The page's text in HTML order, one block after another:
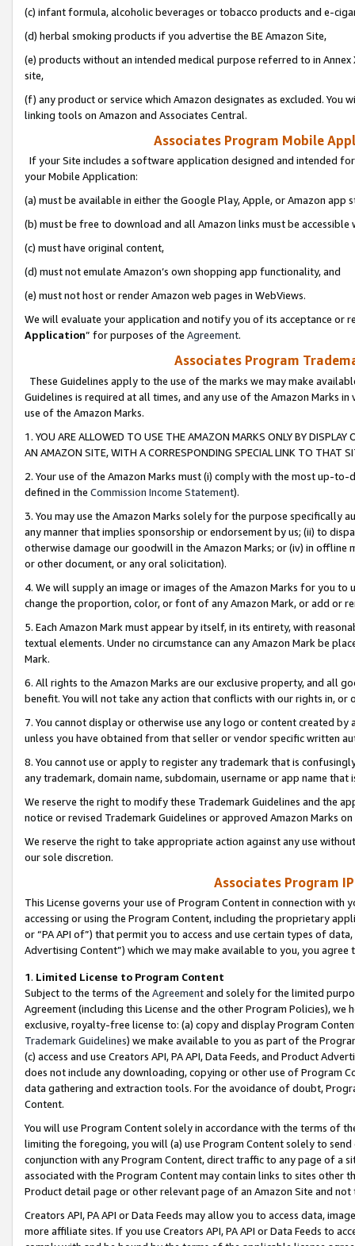
(c) infant formula, alcoholic beverages or tobacco products and e-
(d) herbal smoking products if you advertise the BE Amazon Site,
(e) products without an intended medical purpose referred to in
site,
(f) any product or service which Amazon designates as excluded. You
linking tools on Amazon and Associates Central.
Associates Program Mobile
If your Site includes a software application designed and intended
your Mobile Application:
(a) must be available in either the Google Play, Apple, or Amazon app
(b) must be free to download and all Amazon links must be
(c) must have original content,
(d) must not emulate Amazon’s own shopping app functionality, and
(e) must not host or render Amazon web pages in WebViews.
We will evaluate your application and notify you of its acceptance or
Application” for purposes of the Agreement.
Associates Program
These Guidelines apply to the use of the marks we may make
Guidelines is required at all times, and any use of the Amazon Marks
use of the Amazon Marks.
1. YOU ARE ALLOWED TO USE THE AMAZON MARKS ONLY BY
AN AMAZON SITE, WITH A CORRESPONDING SPECIAL LINK TO THAT
2. Your use of the Amazon Marks must (i) comply with the most up-
defined in the Commission Income Statement).
3. You may use the Amazon Marks solely for the purpose specifically
any manner that implies sponsorship or endorsement by us; (ii) to
otherwise damage our goodwill in the Amazon Marks; or (iv) in offline
or other document, or any oral solicitation).
4. We will supply an image or images of the Amazon Marks for you to
change the proportion, color, or font of any Amazon Mark, or add or
5. Each Amazon Mark must appear by itself, in its entirety, with
textual elements. Under no circumstance can any Amazon Mark be
Mark.
6. All rights to the Amazon Marks are our exclusive property, and all
benefit. You will not take any action that conflicts with our rights in, or
7. You cannot display or otherwise use any logo or content created
unless you have obtained from that seller or vendor specific written
8. You cannot use or apply to register any trademark that is
any trademark, domain name, subdomain, username or app name
We reserve the right to modify these Trademark Guidelines and the
notice or revised Trademark Guidelines or approved Amazon Marks
We reserve the right to take appropriate action against any use
our sole discretion.
Associates Program
This License governs your use of Program Content in connection
accessing or using the Program Content, including the proprietary
or “PA API of”) that permit you to access and use certain types of
Advertising Content”) which we may make available to you, you agree
1. Limited License to Program Content
Subject to the terms of the Agreementand solely for the limited
Agreement (including this License and the other Program Policies),
exclusive, royalty-free license to: (a) copy and display Program
Trademark Guidelines) we make available to you as part of the
(c) access and use Creators API, PA API, Data Feeds, and Product
does not include any downloading, copying or other use of Program
data gathering and extraction tools. For the avoidance of doubt,
Content.
You will use Program Content solely in accordance with the terms of
limiting the foregoing, you will (a) use Program Content solely to
conjunction with any Program Content, direct traffic to any page of a
associated with the Program Content may contain links to sites other
Product detail page or other relevant page of an Amazon Site and not
Creators API, PA API or Data Feeds may allow you to access data,
more affiliate sites. If you use Creators API, PA API or Data Feeds to